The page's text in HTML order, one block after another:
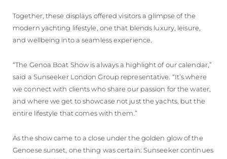
Together, these displays offered visitors a glimpse of the
modern yachting lifestyle, one that blends luxury, leisure,
and wellbeing into a seamless experience.
“The Genoa Boat Show is always a highlight of our calendar,”
said a Sunseeker London Group representative. “It’s where
we connect with clients who share our passion for the water,
and where we get to showcase not just the yachts, but the
entire lifestyle that comes with them.”
As the show came to a close under the golden glow of the
Genoese sunset, one thing was certain: Sunseeker continues